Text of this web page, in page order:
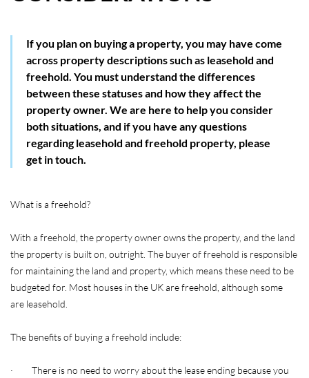
CONTACT
If you plan on buying a property, you may have come
across property descriptions such as leasehold and
freehold. You must understand the differences
between these statuses and how they affect the
property owner. We are here to help you consider
both situations, and if you have any questions
regarding leasehold and freehold property, please
get in touch.
What is a freehold?
With a freehold, the property owner owns the property, and the land
the property is built on, outright. The buyer of freehold is responsible
for maintaining the land and property, which means these need to be
budgeted for. Most houses in the UK are freehold, although some
are leasehold.
The benefits of buying a freehold include:
· There is no need to worry about the lease ending because you